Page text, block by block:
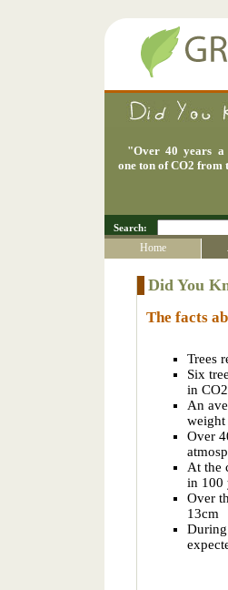
"Over 40 years a
one ton of CO2 from
Search:
Home
Did You
The facts
Trees
Six
in CO2
An
weight
Over
At the
in 100
Over
13cm
During